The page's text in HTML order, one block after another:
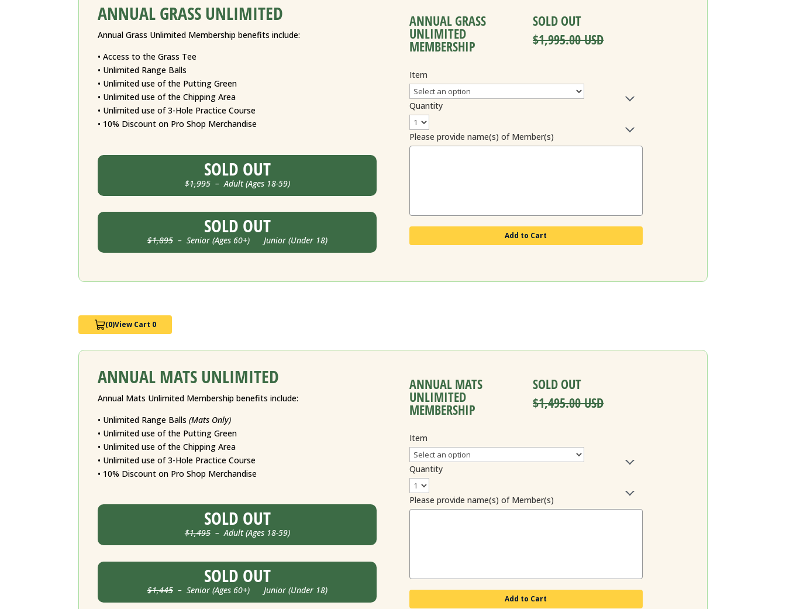
ANNUAL GRASS UNLIMITED
Annual Grass Unlimited Membership benefits include:
• Access to the Grass Tee
• Unlimited Range Balls
• Unlimited use of the Putting Green
• Unlimited use of the Chipping Area
• Unlimited use of 3-Hole Practice Course
• 10% Discount on Pro Shop Merchandise
SOLD OUT
$1,995– Adult (Ages 18-59)
SOLD OUT
$1,895– Senior (Ages 60+) Junior (Under 18)
ANNUAL GRASS
UNLIMITED
MEMBERSHIP $1,995.00 USD
SOLD OUT
Item
Quantity
Please provide name(s) of Member(s)
Add to Cart
(0)View Cart 0
ANNUAL MATS UNLIMITED
Annual Mats Unlimited Membership benefits include:
• Unlimited Range Balls(Mats Only)
• Unlimited use of the Putting Green
• Unlimited use of the Chipping Area
• Unlimited use of 3-Hole Practice Course
• 10% Discount on Pro Shop Merchandise
SOLD OUT
$1,495– Adult (Ages 18-59)
SOLD OUT
$1,445– Senior (Ages 60+) Junior (Under 18)
ANNUAL MATS
UNLIMITED
MEMBERSHIP $1,495.00 USD
SOLD OUT
Item
Quantity
Please provide name(s) of Member(s)
Add to Cart